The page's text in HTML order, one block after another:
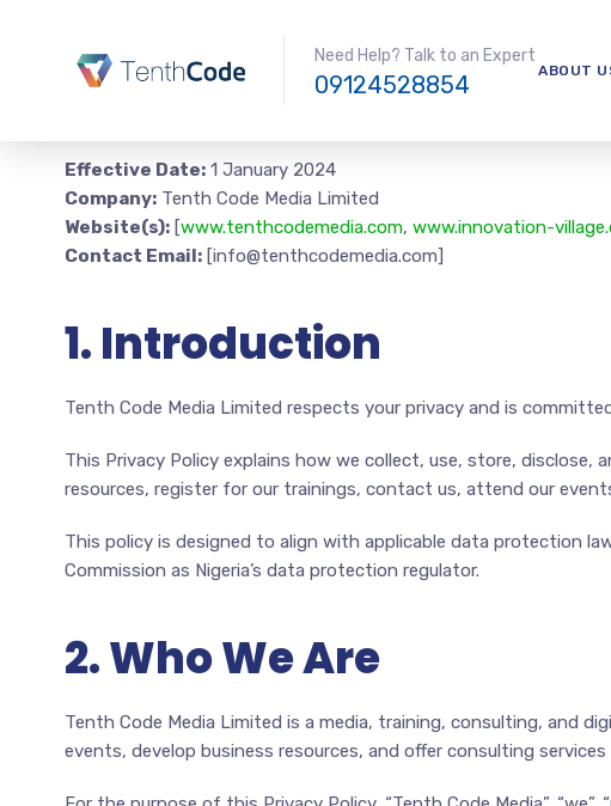
Need Help? Talk to an Expert
09124528854 ABOUT
Effective Date:1 January 2024
Company:Tenth Code Media Limited
Website(s):[www.tenthcodemedia.com, www.innovation-
Contact Email:[info@tenthcodemedia.com]
1. Introduction
Tenth Code Media Limited respects your privacy and is
This Privacy Policy explains how we collect, use, store,
resources, register for our trainings, contact us, attend our
This policy is designed to align with applicable data protection
Commission as Nigeria’s data protection regulator.
2. Who We Are
Tenth Code Media Limited is a media, training, consulting, and
events, develop business resources, and offer consulting